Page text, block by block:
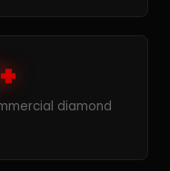
diamond